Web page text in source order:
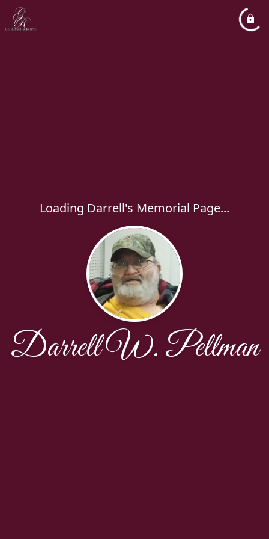
Loading Darrell's Memorial Page...
Darrell W. Pellman